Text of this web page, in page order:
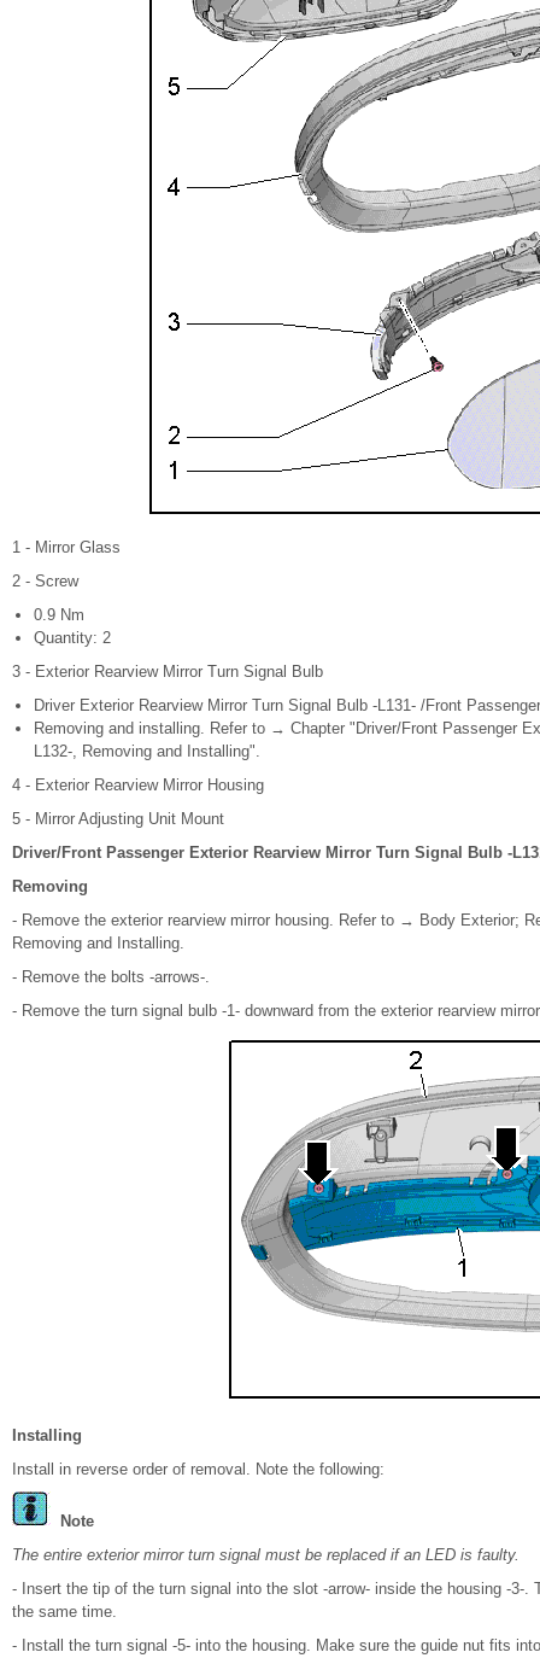
1 - Mirror Glass
2 - Screw
0.9 Nm
Quantity: 2
3 - Exterior Rearview Mirror Turn Signal Bulb
Driver Exterior Rearview Mirror Turn Signal Bulb -L131- /Front
Removing and installing. Refer to → Chapter "Driver/Front Passenger
L132-, Removing and Installing".
4 - Exterior Rearview Mirror Housing
5 - Mirror Adjusting Unit Mount
Driver/Front Passenger Exterior Rearview Mirror Turn Signal Bulb -
Removing
- Remove the exterior rearview mirror housing. Refer to → Body Exterior;
Removing and Installing.
- Remove the bolts -arrows-.
- Remove the turn signal bulb -1- downward from the exterior rearview
Installing
Install in reverse order of removal. Note the following:
Note
The entire exterior mirror turn signal must be replaced if an LED is faulty.
- Insert the tip of the turn signal into the slot -arrow- inside the housing -3-.
the same time.
- Install the turn signal -5- into the housing. Make sure the guide nut fits